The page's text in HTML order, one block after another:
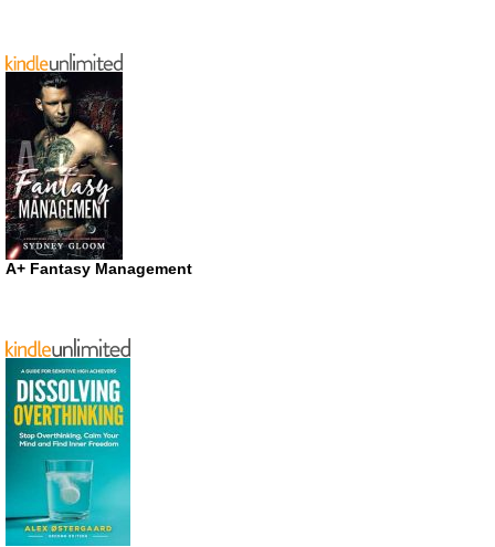
A+ Fantasy Management